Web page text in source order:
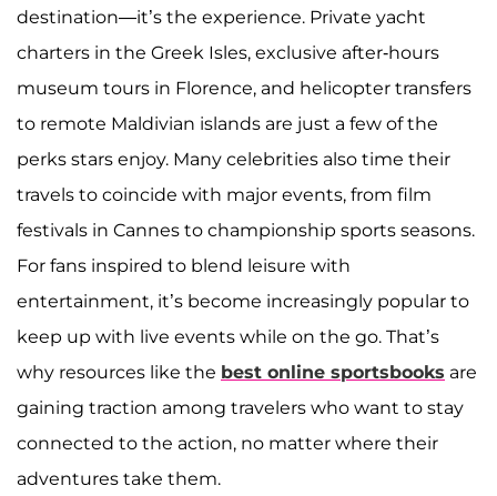
destination—it’s the experience. Private yacht
charters in the Greek Isles, exclusive after-hours
museum tours in Florence, and helicopter transfers
to remote Maldivian islands are just a few of the
perks stars enjoy. Many celebrities also time their
travels to coincide with major events, from film
festivals in Cannes to championship sports seasons.
For fans inspired to blend leisure with
entertainment, it’s become increasingly popular to
keep up with live events while on the go. That’s
why resources like the best online sportsbooks are
gaining traction among travelers who want to stay
connected to the action, no matter where their
adventures take them.